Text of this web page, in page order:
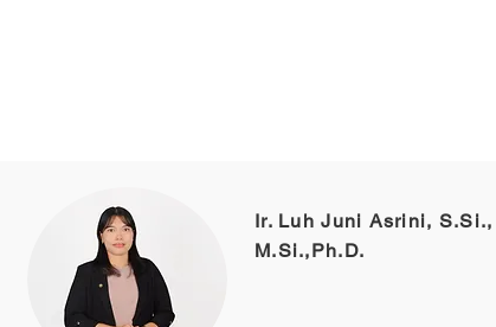
Ir. Luh Juni Asrini, S.Si.,
M.Si.,Ph.D.